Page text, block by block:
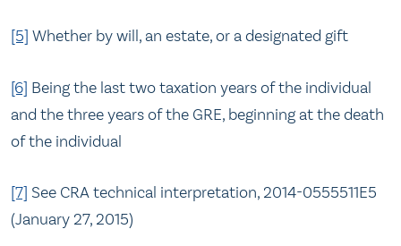
[5] Whether by will, an estate, or a designated gift
[6] Being the last two taxation years of the individual
and the three years of the GRE, beginning at the death
of the individual
[7] See CRA technical interpretation, 2014-0555511E5
(January 27, 2015)